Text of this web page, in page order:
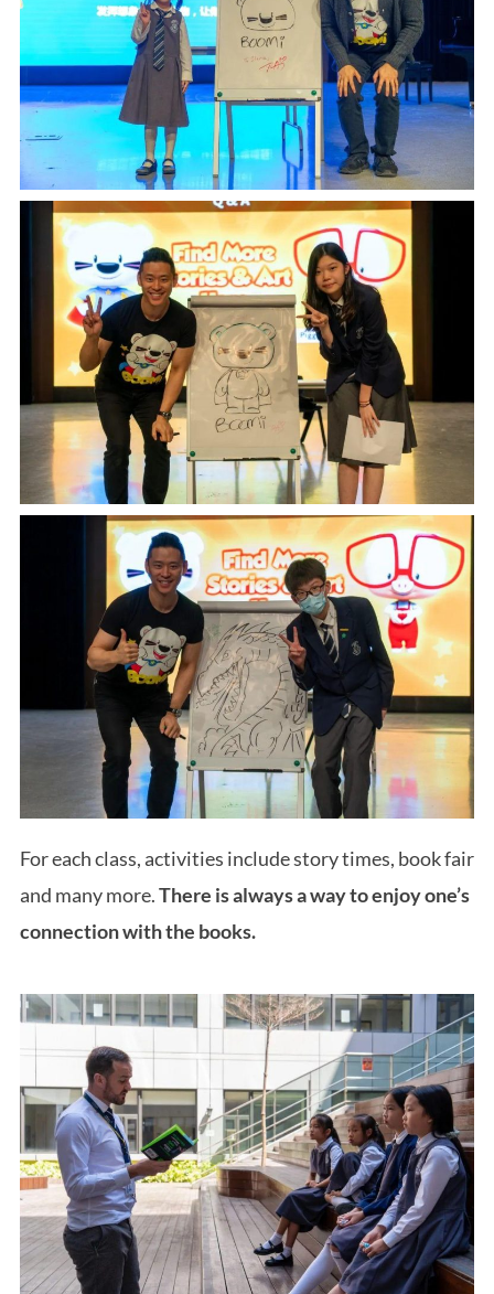
For each class, activities include story times, book fair
and many more.There is always a way to enjoy one’s
connection with the books.